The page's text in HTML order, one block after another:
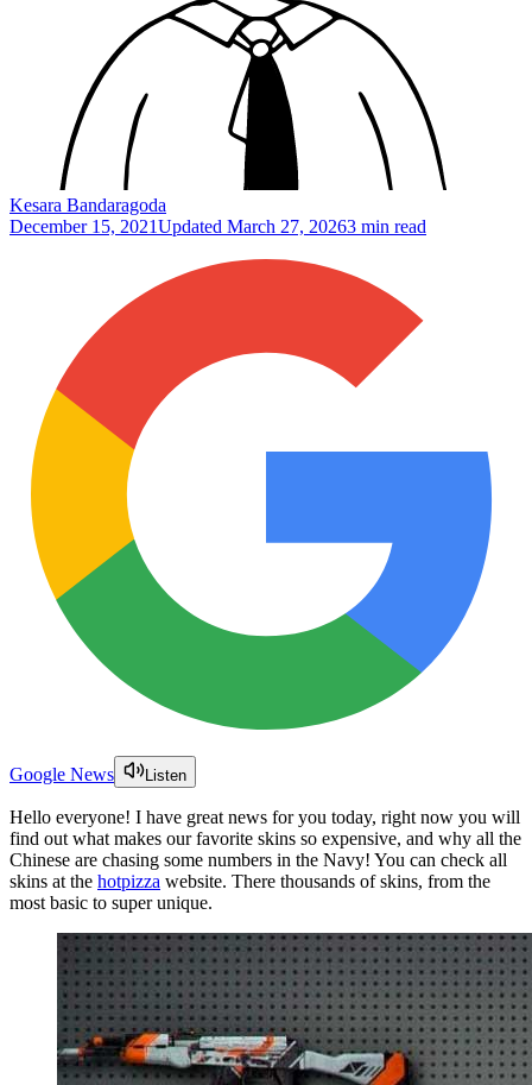
Kesara Bandaragoda
December 15, 2021Updated March 27, 20263 min read
Google News Listen
Hello everyone! I have great news for you today, right now you will
find out what makes our favorite skins so expensive, and why all the
Chinese are chasing some numbers in the Navy! You can check all
skins at the hotpizza website. There thousands of skins, from the
most basic to super unique.